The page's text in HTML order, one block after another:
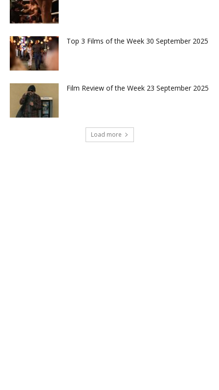
Top 3 Films of the Week 30 September 2025
Film Review of the Week 23 September 2025
Load more